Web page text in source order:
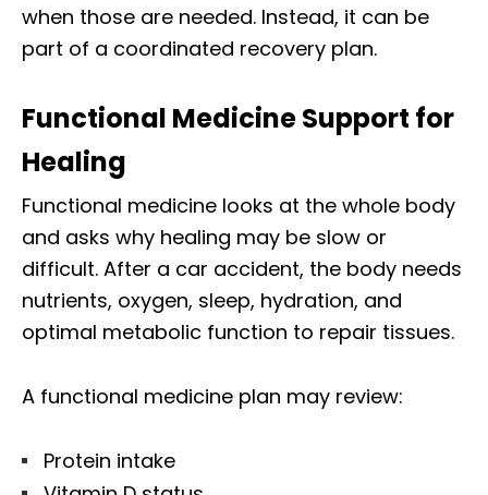
when those are needed. Instead, it can be
part of a coordinated recovery plan.
Functional Medicine Support for
Healing
Functional medicine looks at the whole body
and asks why healing may be slow or
difficult. After a car accident, the body needs
nutrients, oxygen, sleep, hydration, and
optimal metabolic function to repair tissues.
A functional medicine plan may review:
Protein intake